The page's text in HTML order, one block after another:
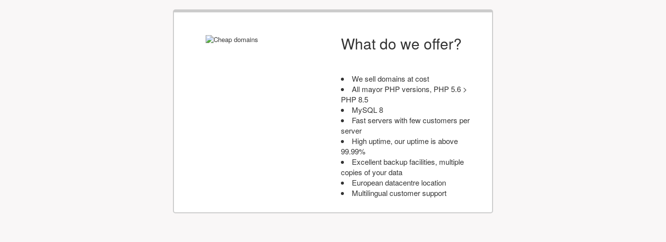
What do we offer?
We sell domains at cost
All mayor PHP versions, PHP 5.6 >
PHP 8.5
MySQL 8
Fast servers with few customers per
server
High uptime, our uptime is above
99.99%
Excellent backup facilities, multiple
copies of your data
European datacentre location
Multilingual customer support